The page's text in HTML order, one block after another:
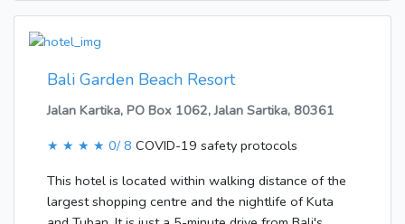
surrounding area.The accommodation features
rooms with air conditioning and a living room.
access, a TV, a DVD player and WiFi ensure optimal
Bali Garden Beach Resort
Jalan Kartika, PO Box 1062, Jalan Sartika, 80361
★ ★ ★ ★ 0/ 8 COVID-19 safety protocols
This hotel is located within walking distance of the
largest shopping centre and the nightlife of Kuta